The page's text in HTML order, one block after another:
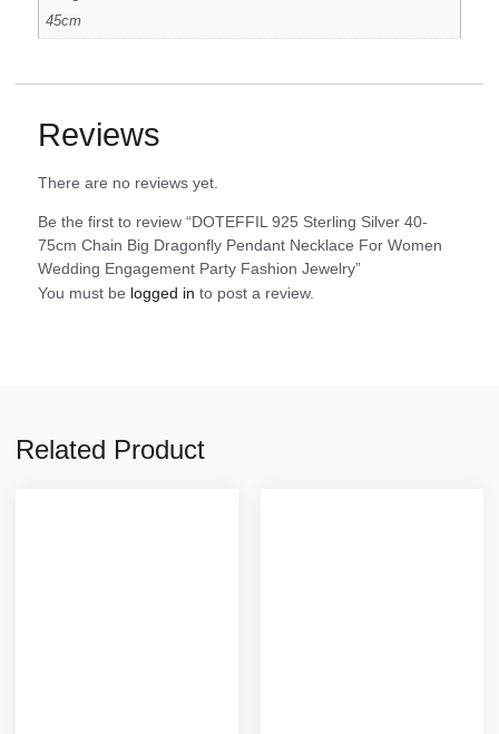
45cm
Reviews
There are no reviews yet.
Be the first to review “DOTEFFIL 925 Sterling Silver 40-
75cm Chain Big Dragonfly Pendant Necklace For Women
Wedding Engagement Party Fashion Jewelry”
You must be logged in to post a review.
Related Product